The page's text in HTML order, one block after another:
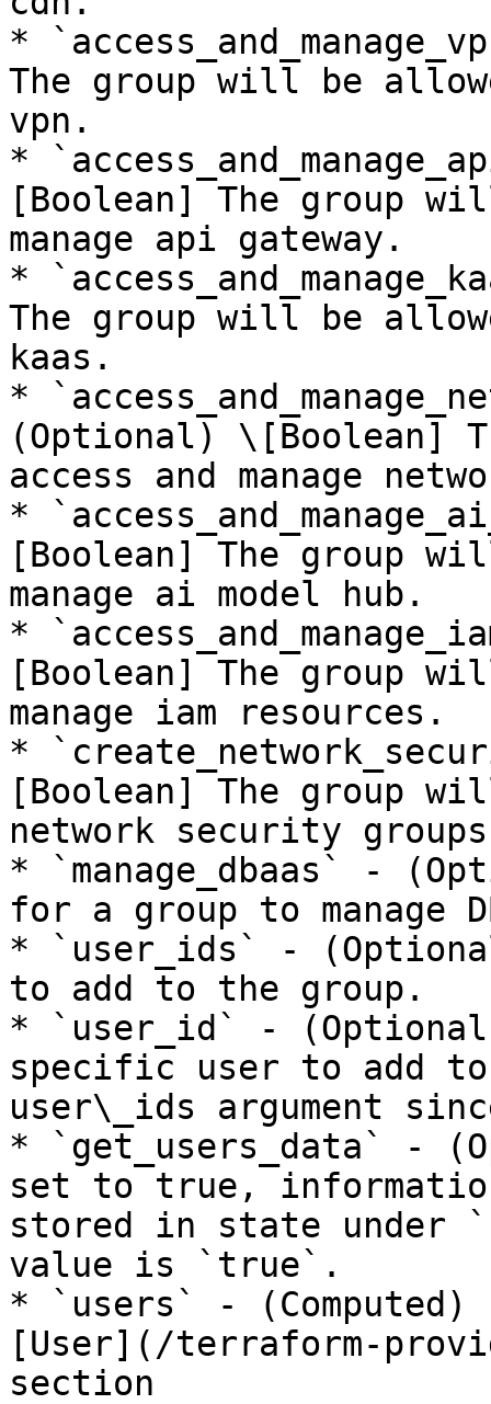
*
The group will be
vpn.
*
[Boolean] The group
manage api gateway.
*
The group will be
kaas.
*
(Optional) \[Boolean]
access and manage
*
[Boolean] The group
manage ai model hub.
*
[Boolean] The group
manage iam resources.
*
[Boolean] The group
network security
* `manage_dbaas` -
for a group to manage
* `user_ids` -
to add to the group.
* `user_id` -
specific user to add to
user\_ids argument
* `get_users_data` -
set to true,
stored in state under
value is `true`.
* `users` -
[User](/terraform-
section